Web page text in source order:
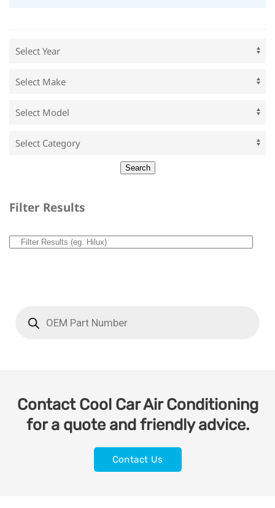
Filter Results
Contact Cool Car Air Conditioning
for a quote and friendly advice.
Contact Us